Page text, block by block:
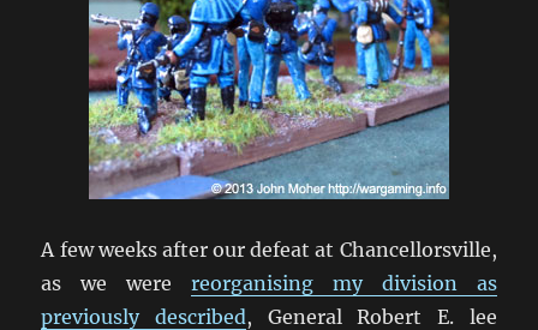
A few weeks after our defeat at Chancellorsville,
as we were reorganising my division as
previously described, General Robert E. lee